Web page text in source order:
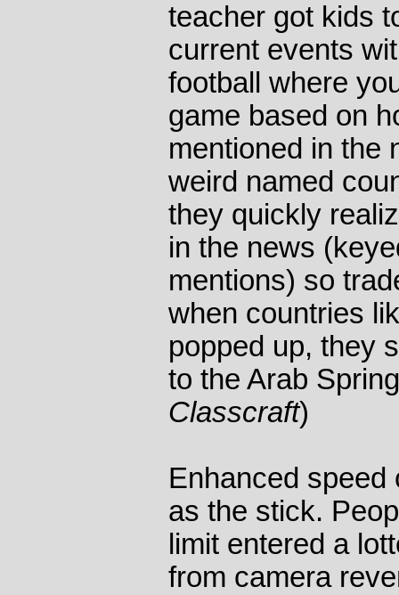
teacher got kids
current events
football where
game based on
mentioned in the
weird named
they quickly
in the news
mentions) so
when countries
popped up, they
to the Arab
Classcraft)
Enhanced
as the stick.
limit entered a
from camera